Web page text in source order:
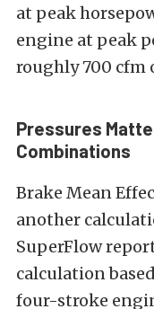
at peak
engine at peak
roughly 700 cfm
Pressures
Combinations
Brake Mean
another
SuperFlow
calculation
four-stroke